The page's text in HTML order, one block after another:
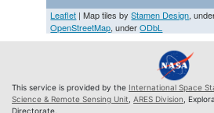
Leaflet | Map tiles byStamen Design,
OpenStreetMap, underODbL
This service is provided by the International Space
Science & Remote Sensing Unit ARES Division ,
Directorate.